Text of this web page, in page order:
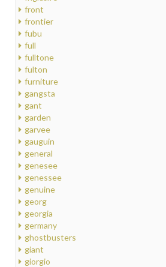
front
frontier
fubu
full
fulltone
fulton
furniture
gangsta
gant
garden
garvee
gauguin
general
genesee
genessee
genuine
georg
georgia
germany
ghostbusters
giant
giorgio